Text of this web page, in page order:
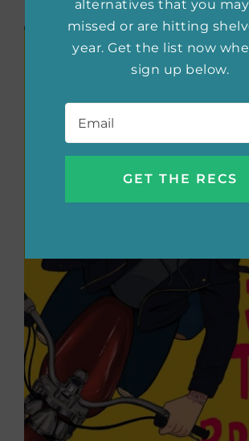
alternatives that you
missed or are hitting
year. Get the list now
sign up below.
Email *